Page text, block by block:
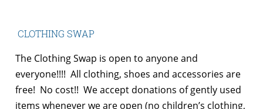
CLOTHING SWAP
The Clothing Swap is open to anyone and
everyone!!!! All clothing, shoes and accessories are
free! No cost!! We accept donations of gently used
items whenever we are open (no children’s clothing,